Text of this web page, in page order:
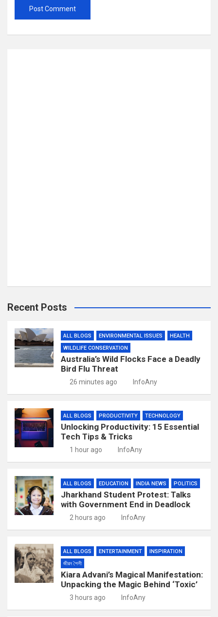
Recent Posts
ALL BLOGS ENVIRONMENTAL ISSUES
HEALTH
WILDLIFE CONSERVATION
Australia’s Wild Flocks Face a Deadly
Bird Flu Threat
26 minutes ago InfoAny
ALL BLOGS PRODUCTIVITY TECHNOLOGY
Unlocking Productivity: 15 Essential
Tech Tips & Tricks
1 hour ago InfoAny
ALL BLOGS EDUCATION INDIA NEWS POLITICS
Jharkhand Student Protest: Talks
with Government End in Deadlock
2 hours ago InfoAny
ALL BLOGS ENTERTAINMENT
INSPIRATION
জীৱন শৈলী
Kiara Advani’s Magical Manifestation:
Unpacking the Magic Behind ‘Toxic’
3 hours ago InfoAny